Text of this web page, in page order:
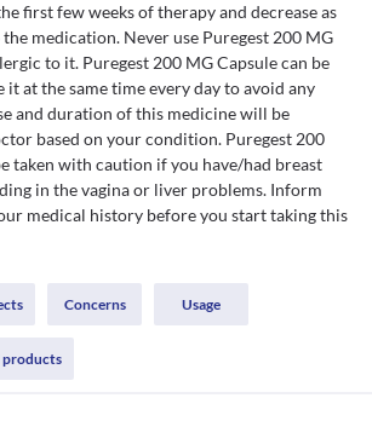
first few weeks of therapy and decrease as
medication. Never use Puregest 200 MG
to it. Puregest 200 MG Capsule can be
it at the same time every day to avoid any
and duration of this medicine will be
based on your condition. Puregest 200
taken with caution if you have/had breast
in the vagina or liver problems. Inform
medical history before you start taking this
Concerns Usage
products